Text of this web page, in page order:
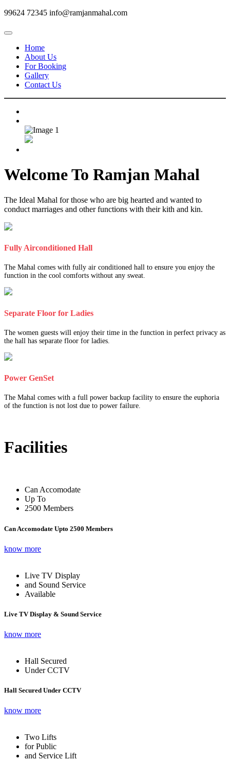
99624 72345 info@ramjanmahal.com
Home
About Us
For Booking
Gallery
Contact Us
Welcome To Ramjan Mahal
The Ideal Mahal for those who are big hearted and wanted to
conduct marriages and other functions with their kith and kin.
Fully Airconditioned Hall
The Mahal comes with fully air conditioned hall to ensure you enjoy the
function in the cool comforts without any sweat.
Separate Floor for Ladies
The women guests will enjoy their time in the function in perfect privacy as
the hall has separate floor for ladies.
Power GenSet
The Mahal comes with a full power backup facility to ensure the euphoria
of the function is not lost due to power failure.
Facilities
Can Accomodate
Up To
2500 Members
Can Accomodate Upto 2500 Members
know more
Live TV Display
and Sound Service
Available
Live TV Display & Sound Service
know more
Hall Secured
Under CCTV
Hall Secured Under CCTV
know more
Two Lifts
for Public
and Service Lift